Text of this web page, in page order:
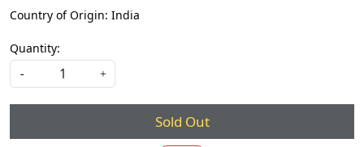
Country of Origin: India
Quantity:
- +
Sold Out